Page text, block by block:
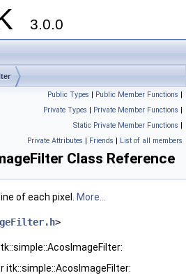
3.0.0
Public Types | Public Member Functions |
Private Types | Private Member Functions |
Static Private Member Functions |
Private Attributes | Friends | List of all members
Class Reference
of each pixel. More...
>
itk::simple::AcosImageFilter: